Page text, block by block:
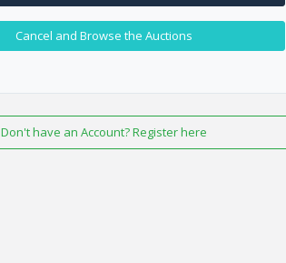
Cancel and Browse the Auctions
Don't have an Account? Register here